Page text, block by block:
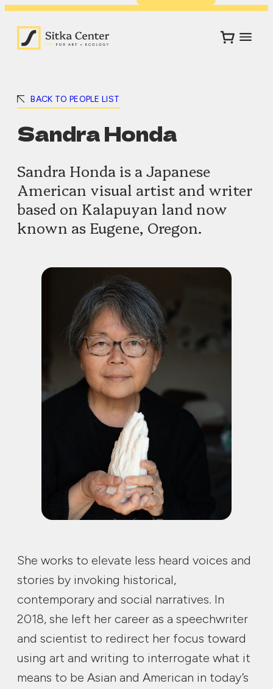
BACK TO PEOPLE LIST
Sandra Honda
Sandra Honda is a Japanese
American visual artist and writer
based on Kalapuyan land now
known as Eugene, Oregon.
She works to elevate less heard voices and
stories by invoking historical,
contemporary and social narratives. In
2018, she left her career as a speechwriter
and scientist to redirect her focus toward
using art and writing to interrogate what it
means to be Asian and American in today’s